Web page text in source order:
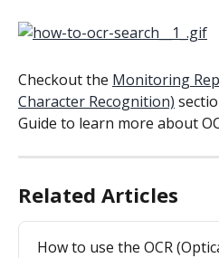
Checkout the Monitoring
Character Recognition)
Guide to learn more about
Related Articles
How to use the OCR